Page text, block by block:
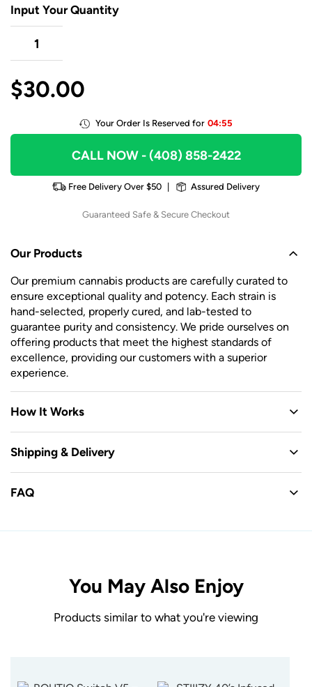
Input Your Quantity
$30.00
Your Order Is Reserved for 04:55
CALL NOW- (408) 858-2422
Free Delivery Over $50 Assured Delivery
Guaranteed Safe & Secure Checkout
Our Products
Our premium cannabis products are carefully curated to
ensure exceptional quality and potency. Each strain is
hand-selected, properly cured, and lab-tested to
guarantee purity and consistency. We pride ourselves on
offering products that meet the highest standards of
excellence, providing our customers with a superior
experience.
How It Works
Shipping & Delivery
FAQ
You May Also Enjoy
Products similar to what you're viewing